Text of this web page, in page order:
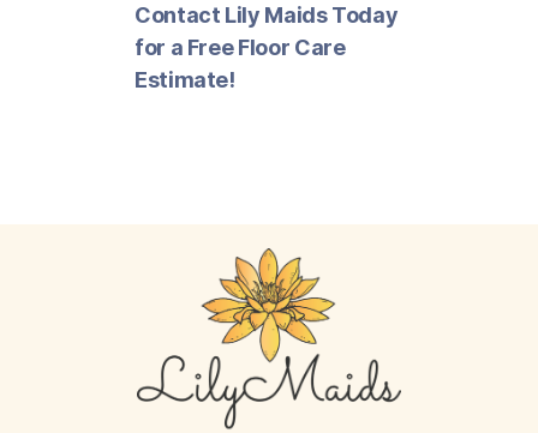
Contact Lily Maids Today
for a Free Floor Care
Estimate!